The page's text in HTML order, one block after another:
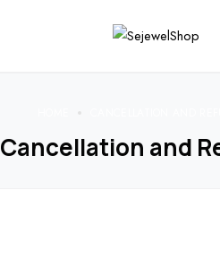
Cancellation and